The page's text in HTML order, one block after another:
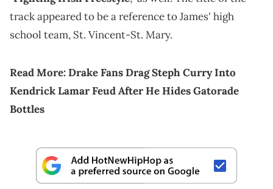
track appeared to be a reference to James' high
school team, St. Vincent-St. Mary.
Read More:Drake Fans Drag Steph Curry Into
Kendrick Lamar Feud After He Hides Gatorade
Bottles